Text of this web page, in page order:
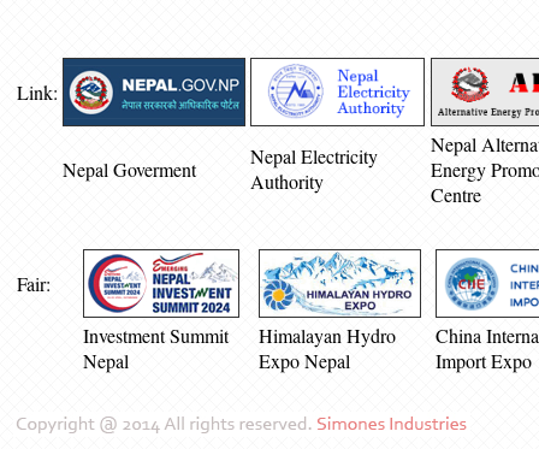
Link:
Nepal Goverment
Nepal Electricity
Authority
Nepal
Energy
Centre
Fair:
Investment Summit
Nepal
Himalayan Hydro
Expo Nepal
China
Import Expo